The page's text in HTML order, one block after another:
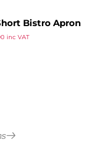
Bistro Apron
inc VAT